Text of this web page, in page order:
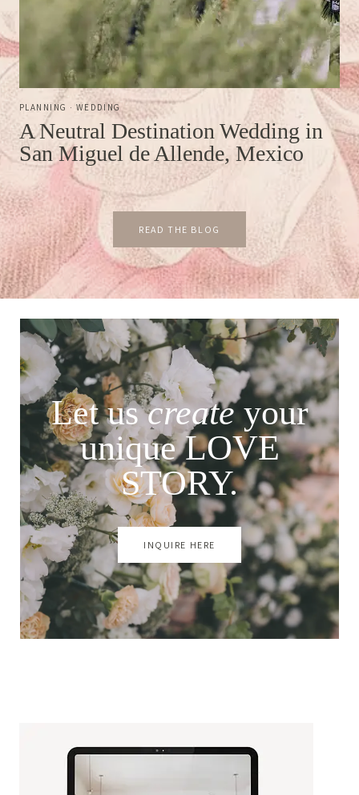
PLANNING · WEDDING
A Neutral Destination Wedding in
San Miguel de Allende, Mexico
READ THE BLOG
Let uscreateyour
unique LOVE
STORY.
INQUIRE HERE